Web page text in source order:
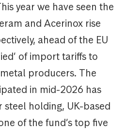
year we have seen the
and Acerinox rise
ahead of the EU
of import tariffs to
producers. The
in mid-2026 has
holding, UK-based
of the fund’s top five